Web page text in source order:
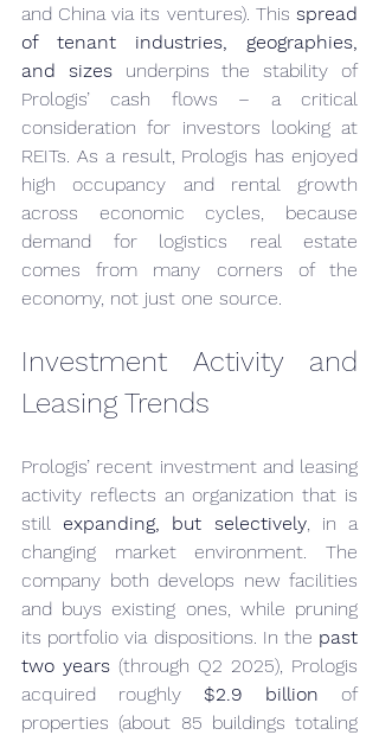
and China via its ventures). This spread
of tenant industries, geographies,
and sizes underpins the stability of
Prologis’ cash flows – a critical
consideration for investors looking at
REITs. As a result, Prologis has enjoyed
high occupancy and rental growth
across economic cycles, because
demand for logistics real estate
comes from many corners of the
economy, not just one source.
Investment Activity and
Leasing Trends
Prologis’ recent investment and leasing
activity reflects an organization that is
still expanding, but selectively, in a
changing market environment. The
company both develops new facilities
and buys existing ones, while pruning
its portfolio via dispositions. In the past
two years (through Q2 2025), Prologis
acquired roughly $2.9 billion of
properties (about 85 buildings totaling